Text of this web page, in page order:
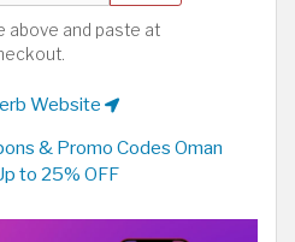
above and paste at
Website
& Promo Codes Oman
to 25% OFF